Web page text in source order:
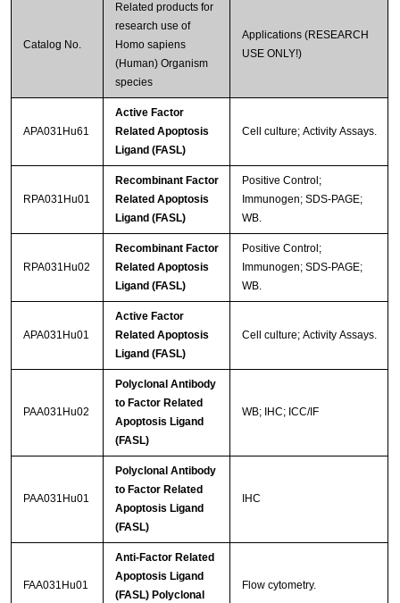
Catalog No.
Related products for
research use of
Homo sapiens
(Human) Organism
species
Applications (RESEARCH
USE ONLY!)
APA031Hu61
Active Factor
Related Apoptosis
Ligand (FASL)
Cell culture; Activity Assays.
RPA031Hu01
Recombinant Factor
Related Apoptosis
Ligand (FASL)
Positive Control;
Immunogen; SDS-PAGE;
WB.
RPA031Hu02
Recombinant Factor
Related Apoptosis
Ligand (FASL)
Positive Control;
Immunogen; SDS-PAGE;
WB.
APA031Hu01
Active Factor
Related Apoptosis
Ligand (FASL)
Cell culture; Activity Assays.
PAA031Hu02
Polyclonal Antibody
to Factor Related
Apoptosis Ligand
(FASL)
WB; IHC; ICC/IF
PAA031Hu01
Polyclonal Antibody
to Factor Related
Apoptosis Ligand
(FASL)
IHC
FAA031Hu01
Anti-Factor Related
Apoptosis Ligand
(FASL) Polyclonal
Flow cytometry.